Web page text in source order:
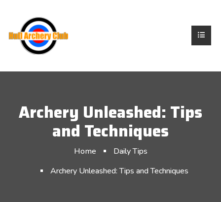
Archery Unleashed: Tips
and Techniques
Home
Daily Tips
Archery Unleashed: Tips and Techniques